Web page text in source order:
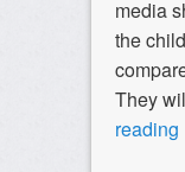
media
the
They
reading